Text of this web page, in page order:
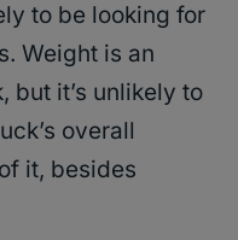
to be looking for
Weight is an
but it’s unlikely to
overall
it, besides